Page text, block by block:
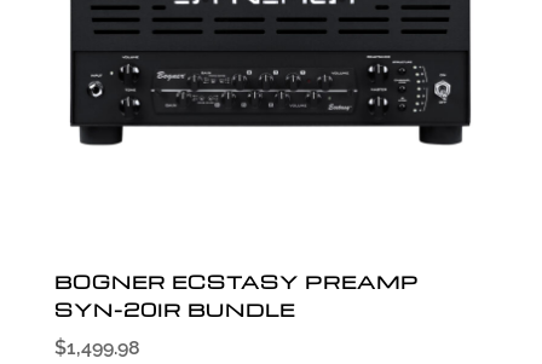
BOGNER ECSTASY PREAMP
SYN-20IR BUNDLE
$1,499.98